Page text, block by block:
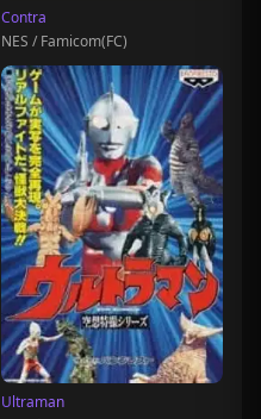
Contra
NES / Famicom(FC)
Ultraman